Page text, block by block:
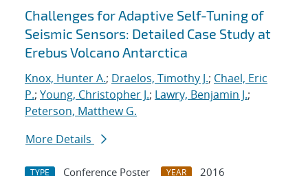
Challenges for Adaptive Self-Tuning of
Seismic Sensors: Detailed Case Study at
Erebus Volcano Antarctica
Knox, Hunter A.; Draelos, Timothy J.; Chael, Eric
P.; Young, Christopher J.; Lawry, Benjamin J.;
Peterson, Matthew G.
More Details
TYPE Conference Poster YEAR
2016